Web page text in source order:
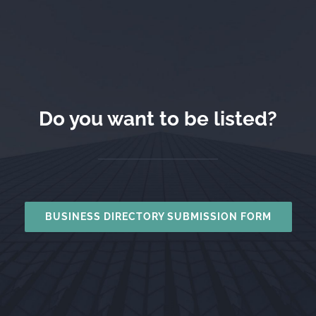
Do you want to be listed?
BUSINESS DIRECTORY SUBMISSION FORM